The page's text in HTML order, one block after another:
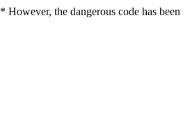
the dangerous code has